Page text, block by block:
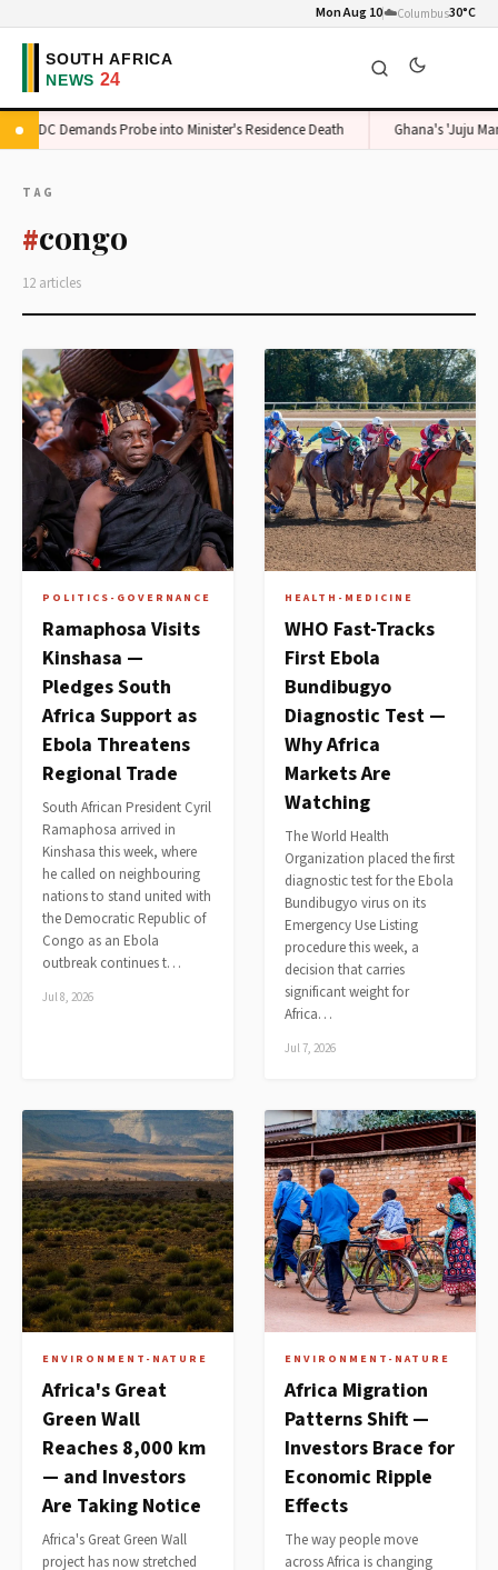
Mon Aug 10☁️Columbus30°C
ADC Demands Probe into Minister's Residence Death Ghana's 'Juju
TAG
#congo
12 articles
POLITICS-GOVERNANCE
Ramaphosa Visits
Kinshasa —
Pledges South
Africa Support as
Ebola Threatens
Regional Trade
South African President Cyril
Ramaphosa arrived in
Kinshasa this week, where
he called on neighbouring
nations to stand united with
the Democratic Republic of
Congo as an Ebola
outbreak continues t…
Jul 8, 2026
HEALTH-MEDICINE
WHO Fast-Tracks
First Ebola
Bundibugyo
Diagnostic Test —
Why Africa
Markets Are
Watching
The World Health
Organization placed the first
diagnostic test for the Ebola
Bundibugyo virus on its
Emergency Use Listing
procedure this week, a
decision that carries
significant weight for
Africa…
Jul 7, 2026
ENVIRONMENT-NATURE
Africa's Great
Green Wall
Reaches 8,000 km
— and Investors
Are Taking Notice
Africa's Great Green Wall
project has now stretched
ENVIRONMENT-NATURE
Africa Migration
Patterns Shift —
Investors Brace for
Economic Ripple
Effects
The way people move
across Africa is changing